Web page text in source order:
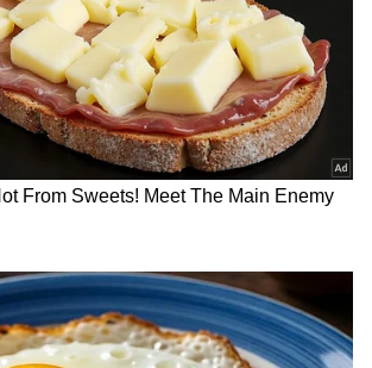
STORIES